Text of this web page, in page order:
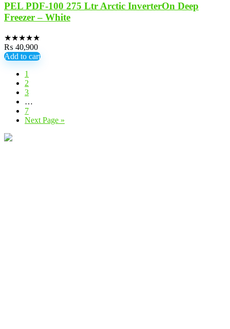
PEL PDF-100 275 Ltr Arctic InverterOn Deep
Freezer – White
★★★★★
₨ 40,900
Add to cart
1
2
3
…
7
Next Page »